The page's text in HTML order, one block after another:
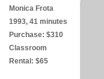
Monica Frota
1993, 41 minutes
Purchase: $310
Classroom
Rental: $65